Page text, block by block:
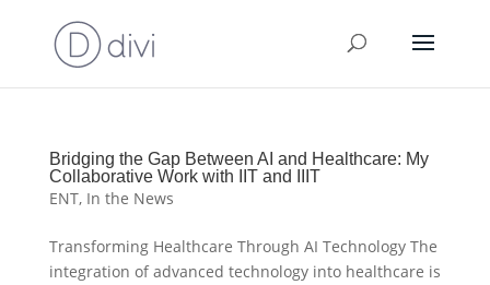
Bridging the Gap Between AI and Healthcare: My
Collaborative Work with IIT and IIIT
ENT, In the News
Transforming Healthcare Through AI Technology The
integration of advanced technology into healthcare is